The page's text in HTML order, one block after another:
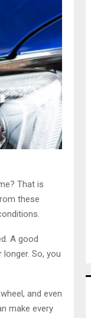
That is
these
A good
So, you
and even
make every